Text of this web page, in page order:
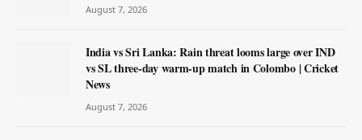
August 7, 2026
India vs Sri Lanka: Rain threat looms large over IND
vs SL three-day warm-up match in Colombo | Cricket
News
August 7, 2026